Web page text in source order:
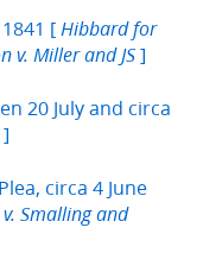
[ Hibbard for
v. Miller and JS ]
20 July and circa
]
circa 4 June
v. Smalling and